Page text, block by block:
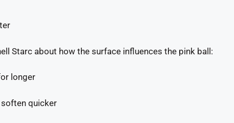
Starc about how the surface influences the pink ball:
longer
quicker